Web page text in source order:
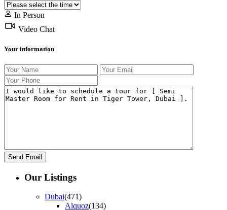
In Person
Video Chat
Your information
Our Listings
Dubai(471)
Alquoz(134)